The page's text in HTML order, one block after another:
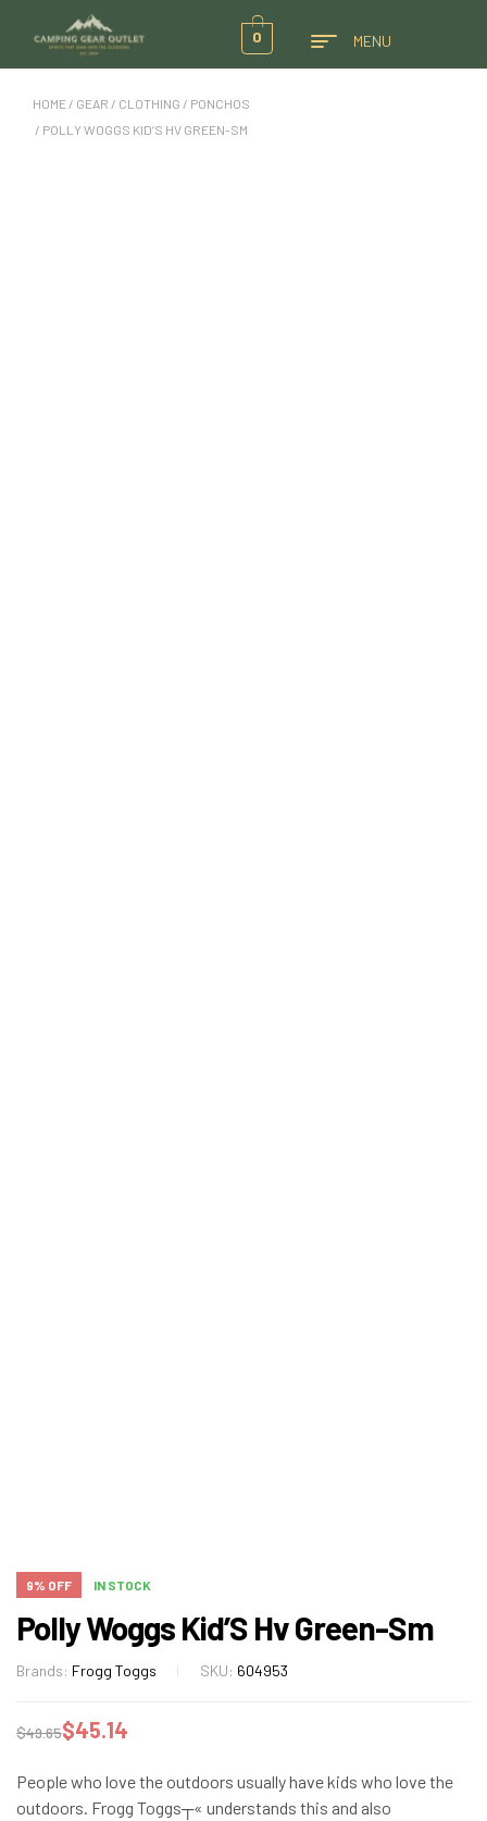
0 MENU
HOME / GEAR / CLOTHING / PONCHOS
/ POLLY WOGGS KID’S HV GREEN-SM
9% OFF IN STOCK
Polly Woggs Kid’S Hv Green-Sm
Brands: Frogg Toggs SKU: 604953
$49.65$45.14
People who love the outdoors usually have kids who love the
outdoors. Frogg Toggs┬« understands this and also